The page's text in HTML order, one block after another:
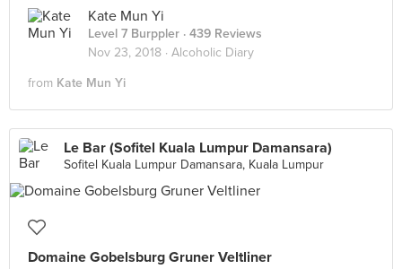
Kate Mun Yi
Level 7 Burppler · 439 Reviews
Nov 23, 2018 · Alcoholic Diary
from Kate Mun Yi
Le Bar (Sofitel Kuala Lumpur Damansara)
Sofitel Kuala Lumpur Damansara, Kuala Lumpur
Domaine Gobelsburg Gruner Veltliner